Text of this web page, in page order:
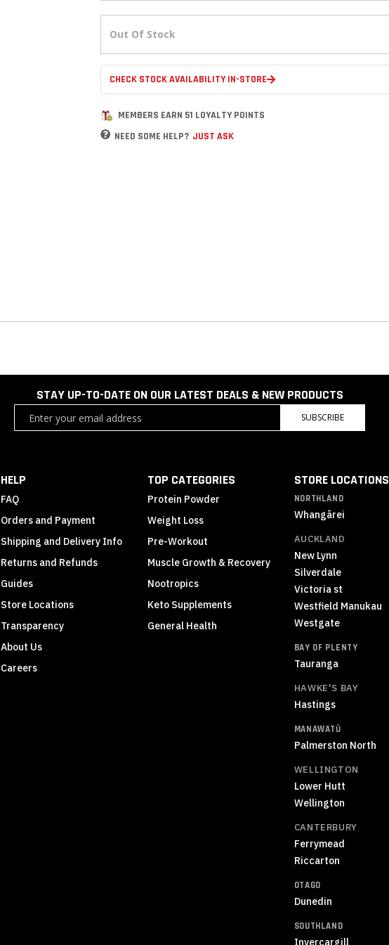
Out Of Stock
CHECK STOCK AVAILABILITY IN-STORE
MEMBERS EARN 51 LOYALTY POINTS
NEED SOME HELP? JUST ASK
STAY UP-TO-DATE ON OUR LATEST DEALS & NEW PRODUCTS
SUBSCRIBE
HELP
FAQ
Orders and Payment
Shipping and Delivery Info
Returns and Refunds
Guides
Store Locations
Transparency
About Us
Careers
TOP CATEGORIES
Protein Powder
Weight Loss
Pre-Workout
Muscle Growth & Recovery
Nootropics
Keto Supplements
General Health
STORE LOCATIONS
NORTHLAND
Whangārei
AUCKLAND
New Lynn
Silverdale
Victoria st
Westfield Manukau
Westgate
BAY OF PLENTY
Tauranga
HAWKE'S BAY
Hastings
MANAWATŪ
Palmerston North
WELLINGTON
Lower Hutt
Wellington
CANTERBURY
Ferrymead
Riccarton
OTAGO
Dunedin
SOUTHLAND
Invercargill